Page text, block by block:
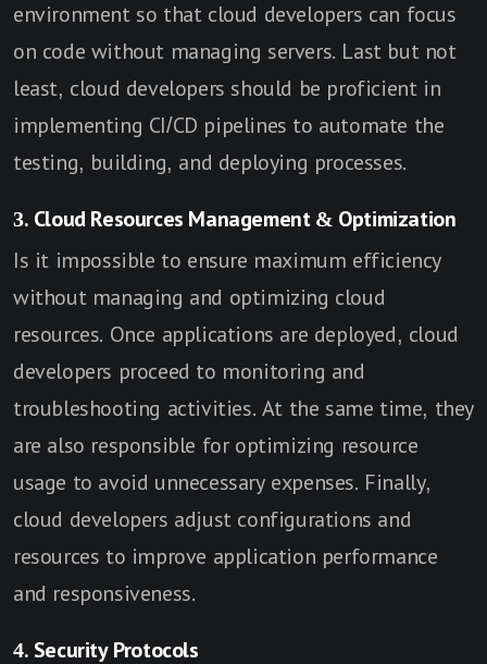
environment so that cloud developers can focus
on code without managing servers. Last but not
least, cloud developers should be proficient in
implementing CI/CD pipelines to automate the
testing, building, and deploying processes.
3. Cloud Resources Management & Optimization
Is it impossible to ensure maximum efficiency
without managing and optimizing cloud
resources. Once applications are deployed, cloud
developers proceed to monitoring and
troubleshooting activities. At the same time, they
are also responsible for optimizing resource
usage to avoid unnecessary expenses. Finally,
cloud developers adjust configurations and
resources to improve application performance
and responsiveness.
4. Security Protocols